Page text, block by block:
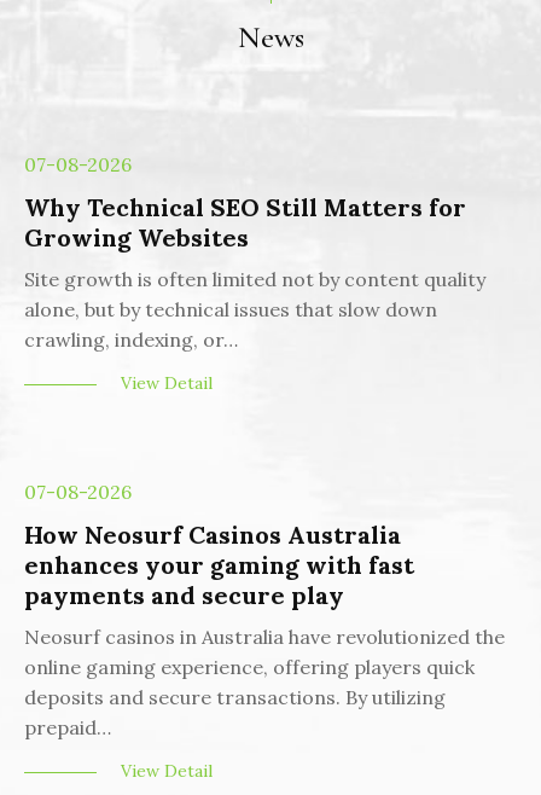
News
07-08-2026
Why Technical SEO Still Matters for
Growing Websites
Site growth is often limited not by content quality
alone, but by technical issues that slow down
crawling, indexing, or…
View Detail
07-08-2026
How Neosurf Casinos Australia
enhances your gaming with fast
payments and secure play
Neosurf casinos in Australia have revolutionized the
online gaming experience, offering players quick
deposits and secure transactions. By utilizing
prepaid…
View Detail